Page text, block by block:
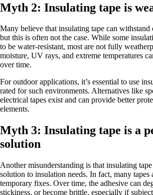
Myth 2: Insulating tape is
Many believe that insulating tape can withstand
but this is often not the case. While some
to be water-resistant, most are not fully
moisture, UV rays, and extreme temperatures
over time.
For outdoor applications, it’s essential to use
rated for such environments. Alternatives like
electrical tapes exist and can provide better
elements.
Myth 3: Insulating tape is a
solution
Another misunderstanding is that insulating
solution to insulation needs. In fact, many tapes
temporary fixes. Over time, the adhesive can
stickiness, or become brittle, especially if